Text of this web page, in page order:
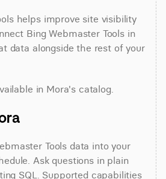
helps improve site visibility
Bing Webmaster Tools in
data alongside the rest of your
in Mora's catalog.
Tools data into your
Ask questions in plain
SQL. Supported capabilities